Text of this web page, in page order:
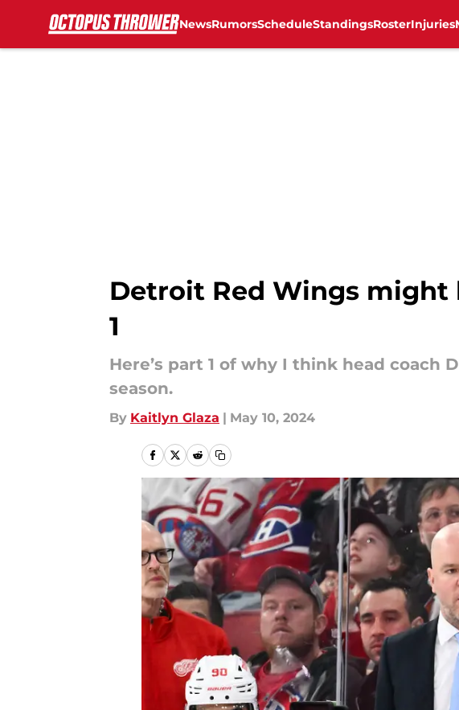
NewsRumorsScheduleStandingsRosterInjuries
Detroit Red Wings might
1
Here’s part 1 of why I think head
season.
By Kaitlyn Glaza | May 10, 2024